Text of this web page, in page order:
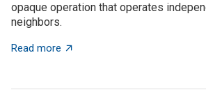
opaque operation that operates
neighbors.
Read more about TBED programs